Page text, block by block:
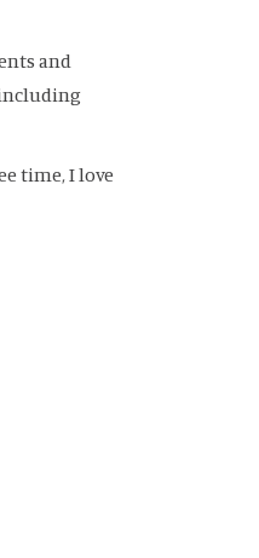
and
time, I love